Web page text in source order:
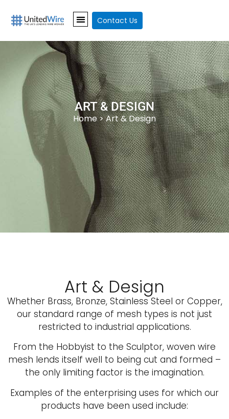
Contact Us
ART & DESIGN
Home> Art & Design
Art & Design
Whether Brass, Bronze, Stainless Steel or Copper,
our standard range of mesh types is not just
restricted to industrial applications.
From the Hobbyist to the Sculptor, woven wire
mesh lends itself well to being cut and formed –
the only limiting factor is the imagination.
Examples of the enterprising uses for which our
products have been used include: